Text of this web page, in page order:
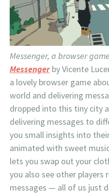
Messenger, a browser
Messengerby Vicente
a lovely browser game
world and delivering
dropped into this tiny city
delivering messages to
you small insights into
animated with sweet
lets you swap out your
you also see other players
messages — all of us just